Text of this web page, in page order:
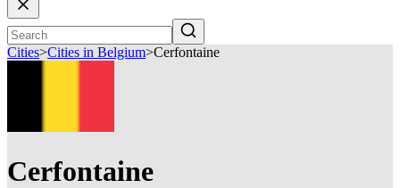
Cities>Cities in Belgium>Cerfontaine
Cerfontaine